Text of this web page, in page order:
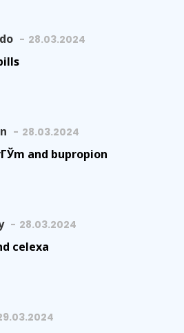
28.03.2024
28.03.2024
and bupropion
28.03.2024
celexa